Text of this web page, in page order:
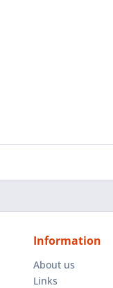
Information
About us
Links